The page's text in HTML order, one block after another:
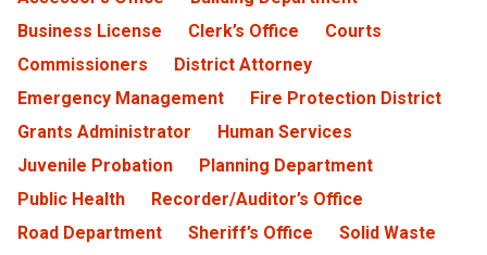
Business License
Clerk’s Office
Courts
Commissioners
District Attorney
Emergency Management
Fire Protection District
Grants Administrator
Human Services
Juvenile Probation
Planning Department
Public Health
Recorder/Auditor’s Office
Road Department
Sheriff’s Office
Solid Waste